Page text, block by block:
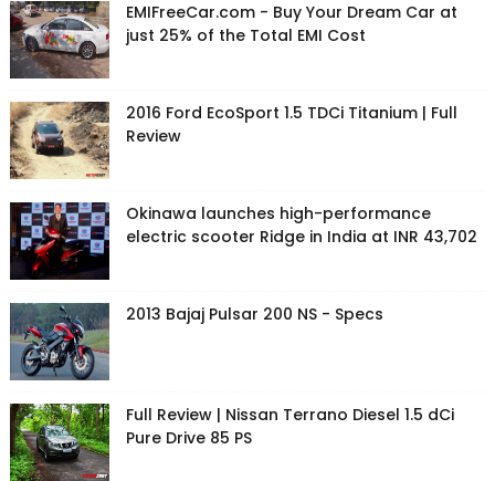
EMIFreeCar.com - Buy Your Dream Car at
just 25% of the Total EMI Cost
2016 Ford EcoSport 1.5 TDCi Titanium | Full
Review
Okinawa launches high-performance
electric scooter Ridge in India at INR 43,702
2013 Bajaj Pulsar 200 NS - Specs
Full Review | Nissan Terrano Diesel 1.5 dCi
Pure Drive 85 PS